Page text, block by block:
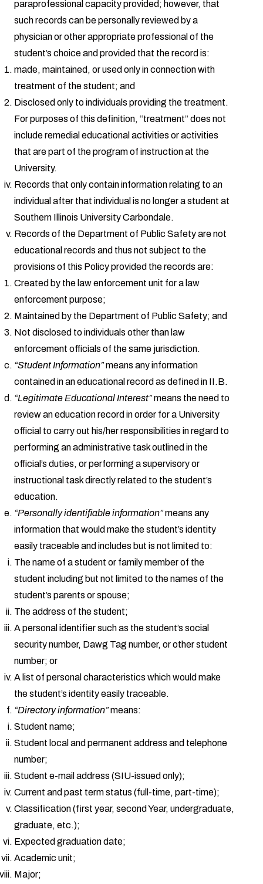
paraprofessional capacity provided; however, that
such records can be personally reviewed by a
physician or other appropriate professional of the
student’s choice and provided that the record is:
made, maintained, or used only in connection with
treatment of the student; and
Disclosed only to individuals providing the treatment.
For purposes of this definition, “treatment” does not
include remedial educational activities or activities
that are part of the program of instruction at the
University.
Records that only contain information relating to an
individual after that individual is no longer a student at
Southern Illinois University Carbondale.
Records of the Department of Public Safety are not
educational records and thus not subject to the
provisions of this Policy provided the records are:
Created by the law enforcement unit for a law
enforcement purpose;
Maintained by the Department of Public Safety; and
Not disclosed to individuals other than law
enforcement officials of the same jurisdiction.
“Student Information”means any information
contained in an educational record as defined in II.B.
“Legitimate Educational Interest”means the need to
review an education record in order for a University
official to carry out his/her responsibilities in regard to
performing an administrative task outlined in the
official’s duties, or performing a supervisory or
instructional task directly related to the student’s
education.
“Personally identifiable information”means any
information that would make the student’s identity
easily traceable and includes but is not limited to:
The name of a student or family member of the
student including but not limited to the names of the
student’s parents or spouse;
The address of the student;
A personal identifier such as the student’s social
security number, Dawg Tag number, or other student
number; or
A list of personal characteristics which would make
the student’s identity easily traceable.
“Directory information”means:
Student name;
Student local and permanent address and telephone
number;
Student e-mail address (SIU-issued only);
Current and past term status (full-time, part-time);
Classification (first year, second Year, undergraduate,
graduate, etc.);
Expected graduation date;
Academic unit;
Major;